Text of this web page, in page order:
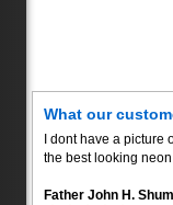
What our
I dont have a
the best looking
Father John H.